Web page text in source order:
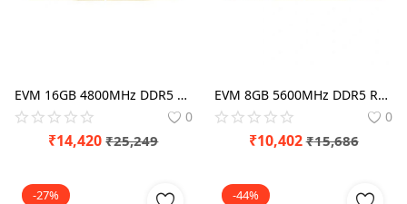
EVM 16GB 4800MHz DDR5 RAM
0
₹14,420 ₹25,249
EVM 8GB 5600MHz DDR5 RAM
0
₹10,402 ₹15,686
-27% -44%